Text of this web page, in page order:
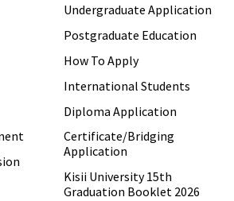
Undergraduate Application
Postgraduate Education
How To Apply
International Students
Diploma Application
Certificate/Bridging
Application
Kisii University 15th
Graduation Booklet 2026